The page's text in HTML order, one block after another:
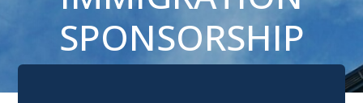
SPONSORSHIP